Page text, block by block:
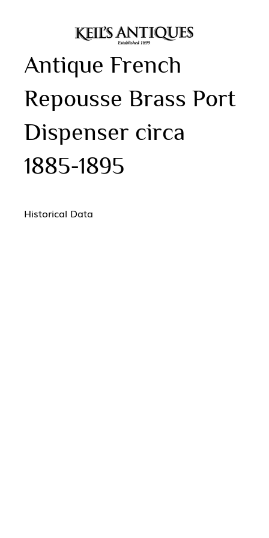
Historical Data
Antique French
Repousse Brass Port
Dispenser circa
1885-1895